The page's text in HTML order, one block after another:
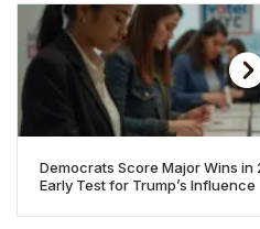
Democrats Score Major Wins in
Early Test for Trump’s Influence